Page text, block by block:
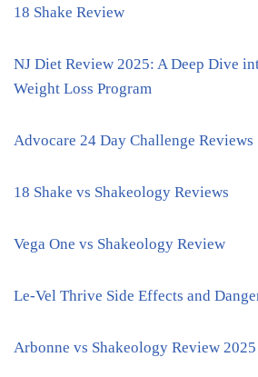
18 Shake Review
NJ Diet Review 2025: A Deep Dive
Weight Loss Program
Advocare 24 Day Challenge Reviews
18 Shake vs Shakeology Reviews
Vega One vs Shakeology Review
Le-Vel Thrive Side Effects and
Arbonne vs Shakeology Review 2025